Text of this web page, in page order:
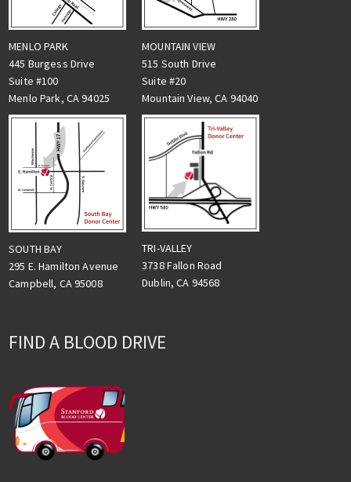
MENLO PARK
445 Burgess Drive
Suite #100
Menlo Park, CA 94025
MOUNTAIN VIEW
515 South Drive
Suite #20
Mountain View, CA 94040
SOUTH BAY
295 E. Hamilton Avenue
Campbell, CA 95008
TRI-VALLEY
3738 Fallon Road
Dublin, CA 94568
FIND A BLOOD DRIVE